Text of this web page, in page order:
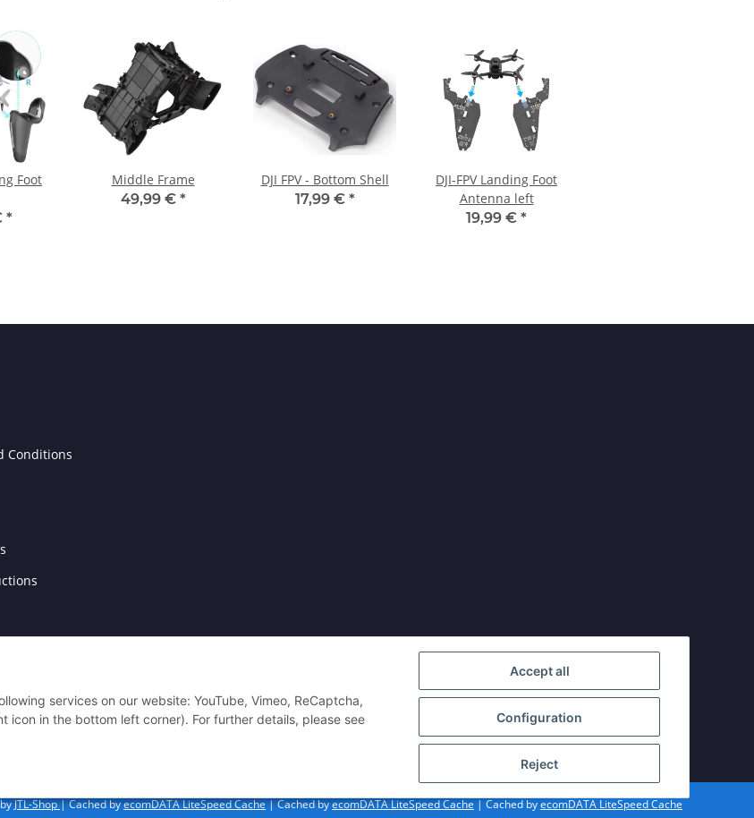
Accept all
Configuration
Reject
services on our website: YouTube, Vimeo, ReCaptcha,
in the bottom left corner). For further details, please see
Foot
*
Middle Frame
49,99 € *
DJI FPV - Bottom Shell
17,99 € *
DJI-FPV Landing Foot
Antenna left
19,99 € *
Conditions
JTL-Shop| Cached byecomDATA LiteSpeed Cache| Cached byecomDATA LiteSpeed Cache| Cached byecomDATA LiteSpeed Cache